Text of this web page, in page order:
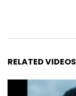
RELATED VIDEOS